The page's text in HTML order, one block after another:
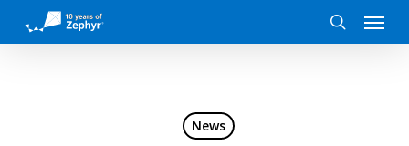
main
search
Menu
News